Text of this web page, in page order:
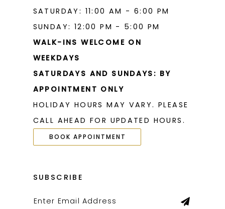
SATURDAY: 11:00 AM - 6:00 PM
SUNDAY: 12:00 PM - 5:00 PM
WALK-INS WELCOME ON
WEEKDAYS
SATURDAYS AND SUNDAYS: BY
APPOINTMENT ONLY
HOLIDAY HOURS MAY VARY. PLEASE
CALL AHEAD FOR UPDATED HOURS.
BOOK APPOINTMENT
SUBSCRIBE